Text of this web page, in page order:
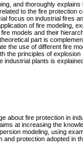
and thoroughly explains
to the fire protection
focus on industrial fires
of fire modeling,
models and their
part is
the use of different fire
the principles of explosion
industrial plants is
about fire protection in
at increasing the
modeling, using
protection adopted in